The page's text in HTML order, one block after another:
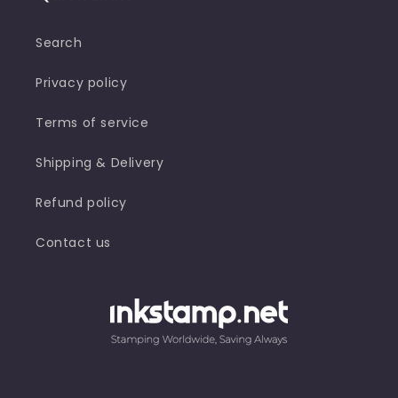
Search
Privacy policy
Terms of service
Shipping & Delivery
Refund policy
Contact us